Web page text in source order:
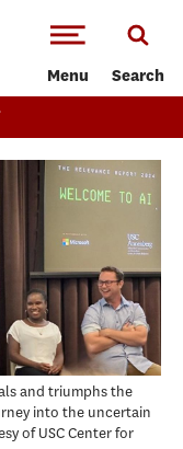
Menu Search
and triumphs the
into the uncertain
of USC Center for